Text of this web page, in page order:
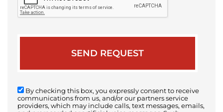
By checking this box, you expressly consent to receive
communications from us, and/or our partners service
providers, which may include calls, text messages, emails,